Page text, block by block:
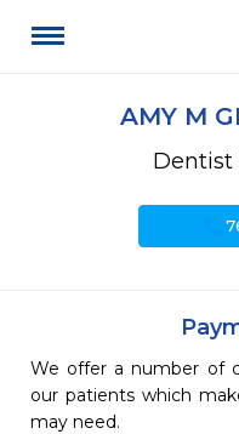
AMY M
Dentist
We offer a number of
our patients which
may need.